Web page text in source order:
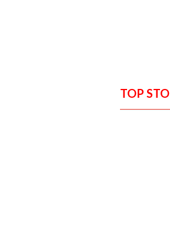
TOP